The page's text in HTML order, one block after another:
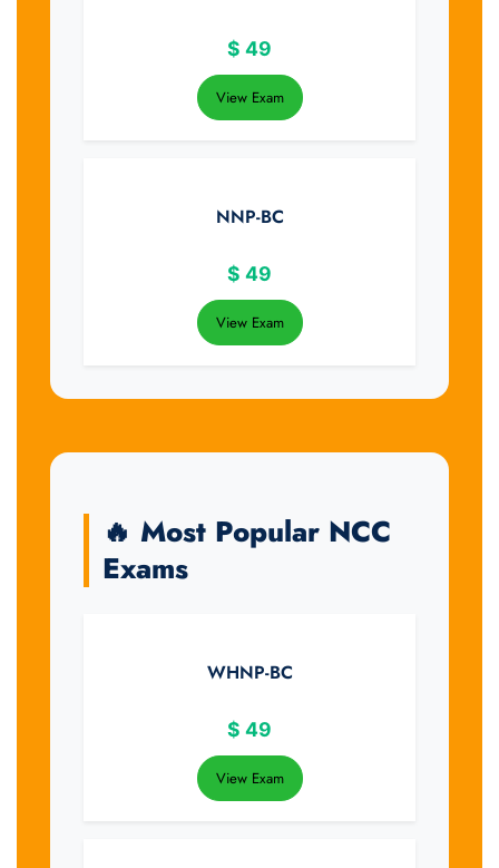
$ 49
View Exam
NNP-BC
$ 49
View Exam
🔥 Most Popular NCC
Exams
WHNP-BC
$ 49
View Exam